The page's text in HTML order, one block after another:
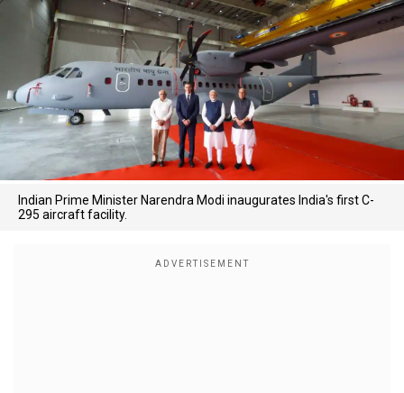
Indian Prime Minister Narendra Modi inaugurates India's first C-
295 aircraft facility.